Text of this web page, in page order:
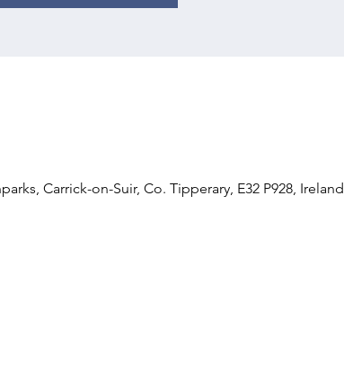
Carrick-on-Suir, Co. Tipperary, E32 P928, Ireland